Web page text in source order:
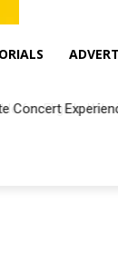
Concert